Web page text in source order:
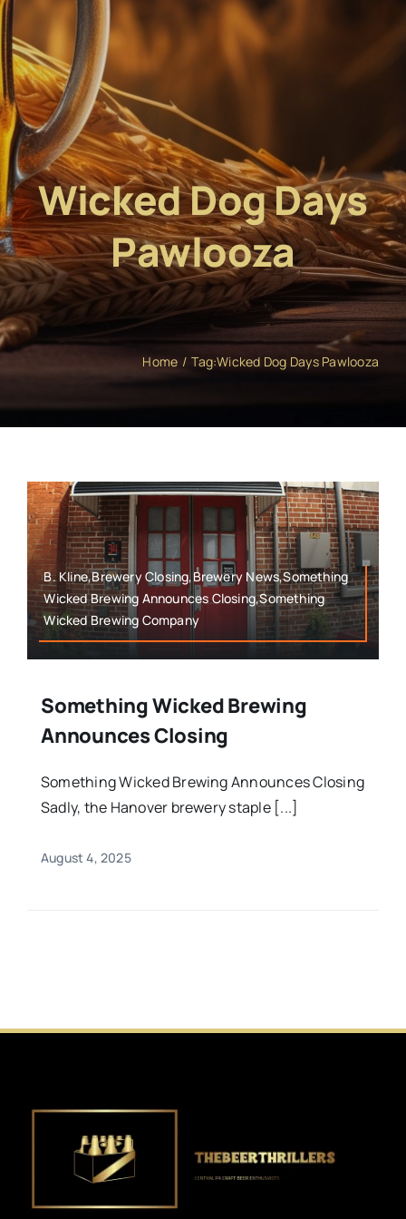
Wicked Dog Days
Pawlooza
Home Tag:Wicked Dog Days Pawlooza
B. Kline,Brewery Closing,Brewery News,Something
Wicked Brewing Announces Closing,Something
Wicked Brewing Company
Something Wicked Brewing
Announces Closing
Something Wicked Brewing Announces Closing
Sadly, the Hanover brewery staple [...]
August 4, 2025